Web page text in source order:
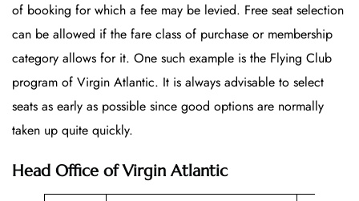
of booking for which a fee may be levied. Free seat selection
can be allowed if the fare class of purchase or membership
category allows for it. One such example is the Flying Club
program of Virgin Atlantic. It is always advisable to select
seats as early as possible since good options are normally
taken up quite quickly.
Head Office of Virgin Atlantic